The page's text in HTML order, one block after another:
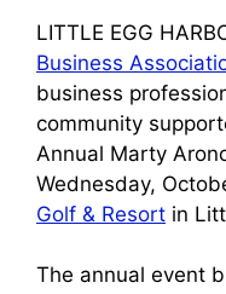
LITTLE EGG
Business
business
community
Annual Marty
Wednesday,
Golf & Resort in
The annual event